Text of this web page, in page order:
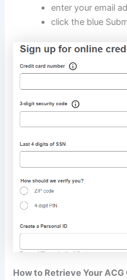
enter your email
click the blue
How to Retrieve Your ACG